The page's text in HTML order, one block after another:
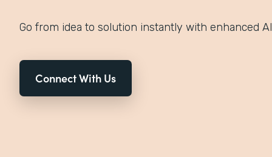
Go from idea to solution instantly with enhanced
Connect With Us